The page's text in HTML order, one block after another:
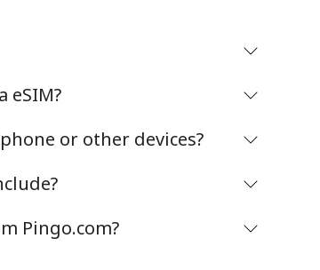
eSIM?
or other devices?
Pingo.com?